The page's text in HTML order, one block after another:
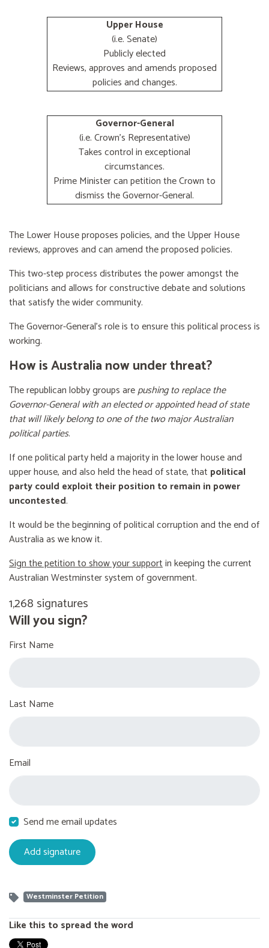
Upper House
(i.e. Senate)
Publicly elected
Reviews, approves and amends proposed
policies and changes.
Governor-General
(i.e. Crown's Representative)
Takes control in exceptional
circumstances.
Prime Minister can petition the Crown to
dismiss the Governor-General.
The Lower House proposes policies, and the Upper House
reviews, approves and can amend the proposed policies.
This two-step process distributes the power amongst the
politicians and allows for constructive debate and solutions
that satisfy the wider community.
The Governor-General’s role is to ensure this political process is
working.
How is Australia now under threat?
The republican lobby groups arepushing to replace the
Governor-General with an elected or appointed head of state
that will likely belong to one of the two major Australian
political parties.
If one political party held a majority in the lower house and
upper house, and also held the head of state, that political
party could exploit their position to remain in power
uncontested.
It would be the beginning of political corruption and the end of
Australia as we know it.
Sign the petition to show your supportin keeping the current
Australian Westminster system of government.
1,268 signatures
Will you sign?
First Name
Last Name
Email
Send me email updates
Westminster Petition
Like this to spread the word